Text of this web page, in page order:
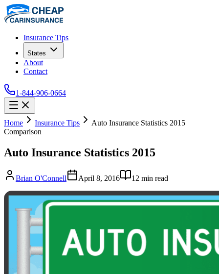
Insurance Tips
States
About
Contact
1-844-906-0664
Home Insurance Tips
Auto Insurance Statistics 2015
Comparison
Auto Insurance Statistics 2015
Brian O'Connell April 8, 2016 12 min read